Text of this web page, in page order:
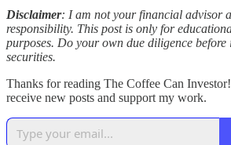
Disclaimer: I am not your financial advisor
responsibility. This post is only for
purposes. Do your own due diligence before
securities.
Thanks for reading The Coffee Can
receive new posts and support my work.